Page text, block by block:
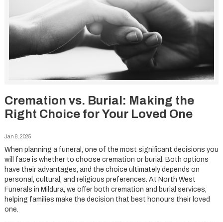
Cremation vs. Burial: Making the
Right Choice for Your Loved One
Jan 8, 2025
When planning a funeral, one of the most significant decisions you
will face is whether to choose cremation or burial. Both options
have their advantages, and the choice ultimately depends on
personal, cultural, and religious preferences. At North West
Funerals in Mildura, we offer both cremation and burial services,
helping families make the decision that best honours their loved
one.